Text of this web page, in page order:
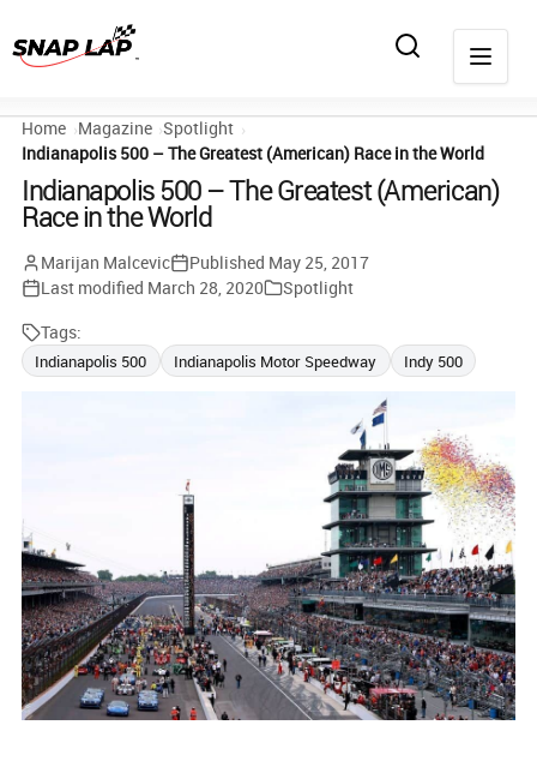
Home Magazine Spotlight
Indianapolis 500 – The Greatest (American) Race in the World
Indianapolis 500 – The Greatest (American)
Race in the World
Marijan Malcevic Published May 25, 2017
Last modified March 28, 2020
Spotlight
Tags:
Indianapolis 500 Indianapolis Motor Speedway Indy 500